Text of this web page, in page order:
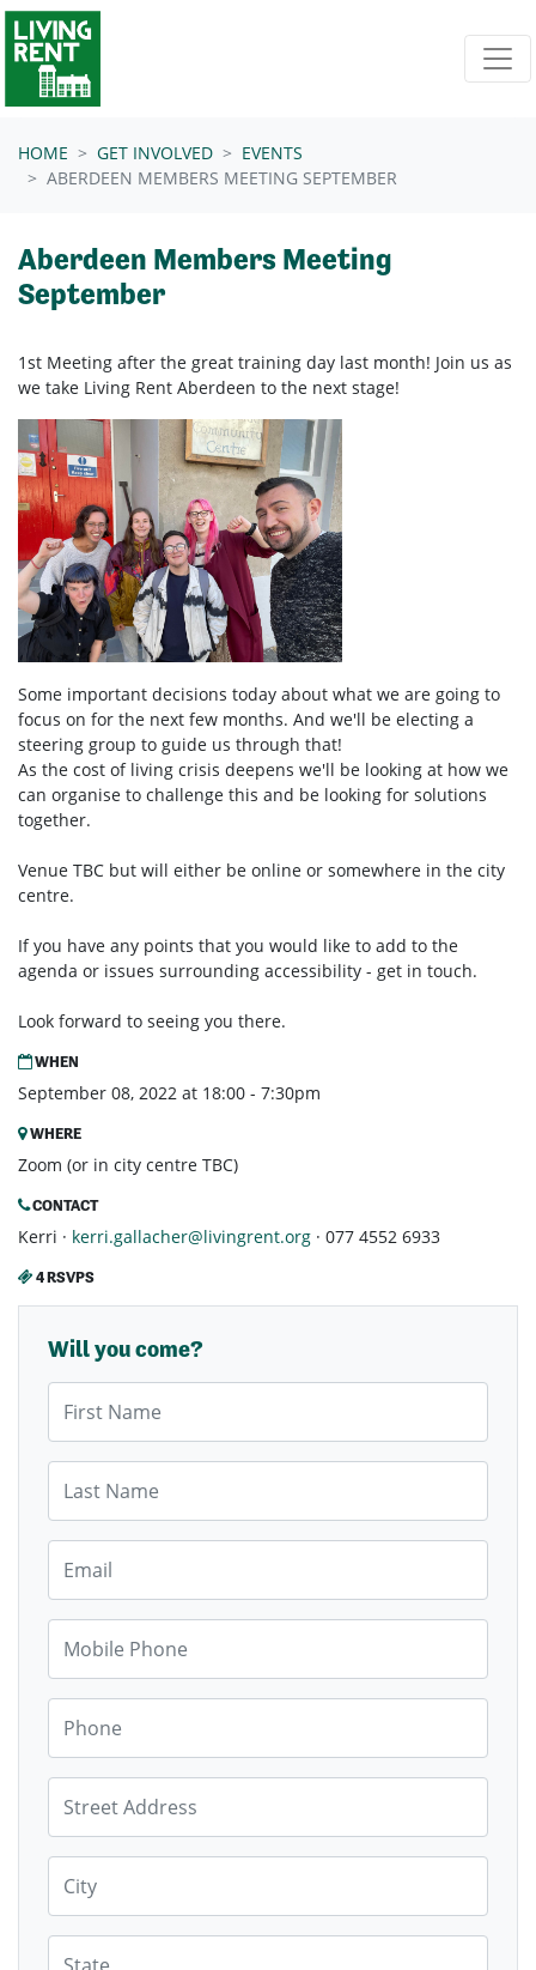
Skip navigation
HOME GET INVOLVED
EVENTS
ABERDEEN MEMBERS MEETING SEPTEMBER
Aberdeen Members Meeting
September
1st Meeting after the great training day last month! Join us as
we take Living Rent Aberdeen to the next stage!
Some important decisions today about what we are going to
focus on for the next few months. And we'll be electing a
steering group to guide us through that!
As the cost of living crisis deepens we'll be looking at how we
can organise to challenge this and be looking for solutions
together.
Venue TBC but will either be online or somewhere in the city
centre.
If you have any points that you would like to add to the
agenda or issues surrounding accessibility - get in touch.
Look forward to seeing you there.
WHEN
September 08, 2022 at 18:00 - 7:30pm
WHERE
Zoom (or in city centre TBC)
CONTACT
Kerri · kerri.gallacher@livingrent.org · 077 4552 6933
4 RSVPS
Will you come?